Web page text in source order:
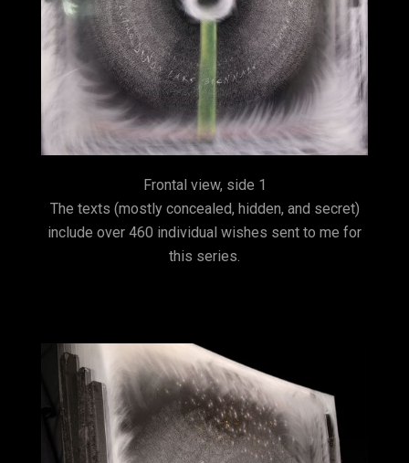
Frontal view, side 1
The texts (mostly concealed, hidden, and secret)
include over 460 individual wishes sent to me for
this series.